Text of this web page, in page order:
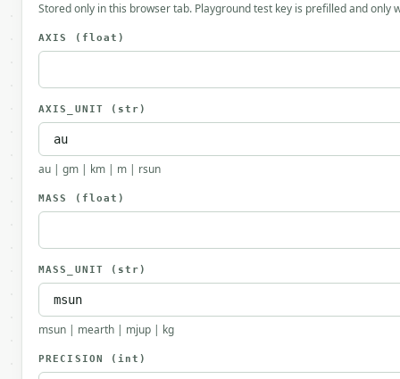
Stored only in this browser tab. Playground test key is prefilled and only
AXIS (float)
AXIS_UNIT (str)
au | gm | km | m | rsun
MASS (float)
MASS_UNIT (str)
msun | mearth | mjup | kg
PRECISION (int)